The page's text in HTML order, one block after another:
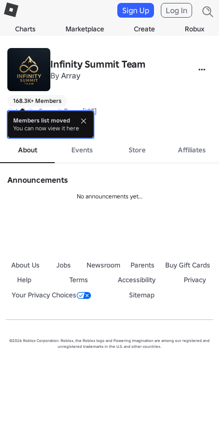
Charts Marketplace Create Robux
Sign Up Log In
Infinity Summit Team
By Array
168.3K+ Members
♾️ Infinity Summit Team [IST]
By Itsarsapp
Developer & Community Roblox Indonesia!
more
About Events Store Affiliates
Announcements
No announcements yet...
About Us Jobs Newsroom Parents
Buy Gift Cards
Help
Terms Accessibility
Privacy
Your Privacy Choices
Sitemap
©2026 Roblox Corporation. Roblox, the Roblox logo and Powering Imagination are among our registered and
unregistered trademarks in the U.S. and other countries.
Members list moved
You can now view it here